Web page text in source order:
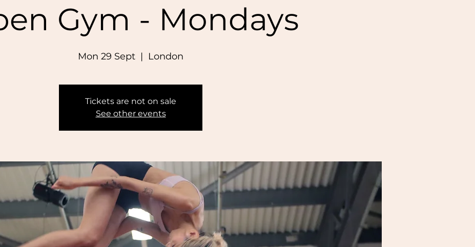
Gym - Mondays
Mon 29 Sept
  |
London
Tickets are not on sale
See other events